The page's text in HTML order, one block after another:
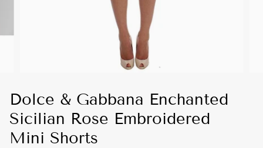
Dolce & Gabbana Enchanted
Sicilian Rose Embroidered
Mini Shorts